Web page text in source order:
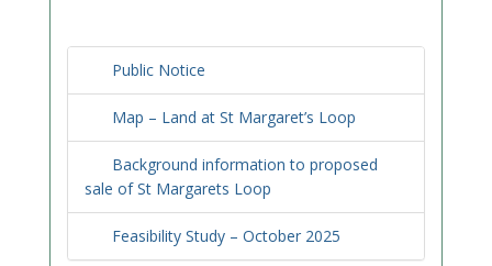
Public Notice
Map – Land at St Margaret’s Loop
Background information to proposed
sale of St Margarets Loop
Feasibility Study – October 2025